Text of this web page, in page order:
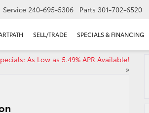
Service 240-695-5306 Parts 301-702-6520
SELL/TRADE SPECIALS & FINANCING
As Low as 5.49% APR Available!
»